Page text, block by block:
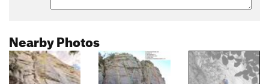
Nearby Photos